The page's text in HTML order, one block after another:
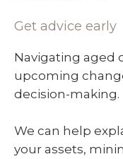
Get advice early
Navigating aged
upcoming
decision-making.
We can help
your assets,